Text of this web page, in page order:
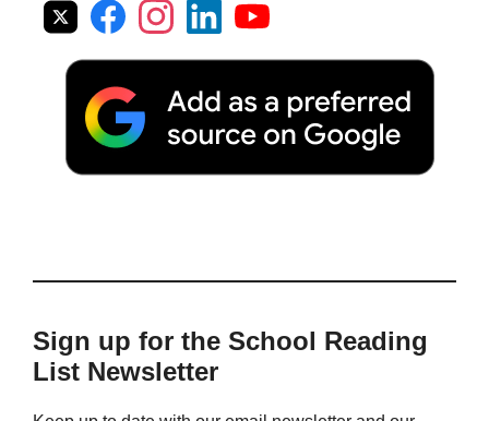
Sign up for the School Reading
List Newsletter